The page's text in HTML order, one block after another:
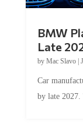
BMW
Late
by Mac Slavo|
Car
by late 2027.